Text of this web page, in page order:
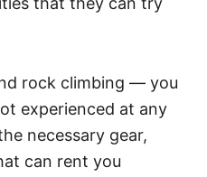
rock climbing — you
experienced at any
necessary gear,
can rent you